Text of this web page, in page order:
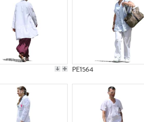
PE1564